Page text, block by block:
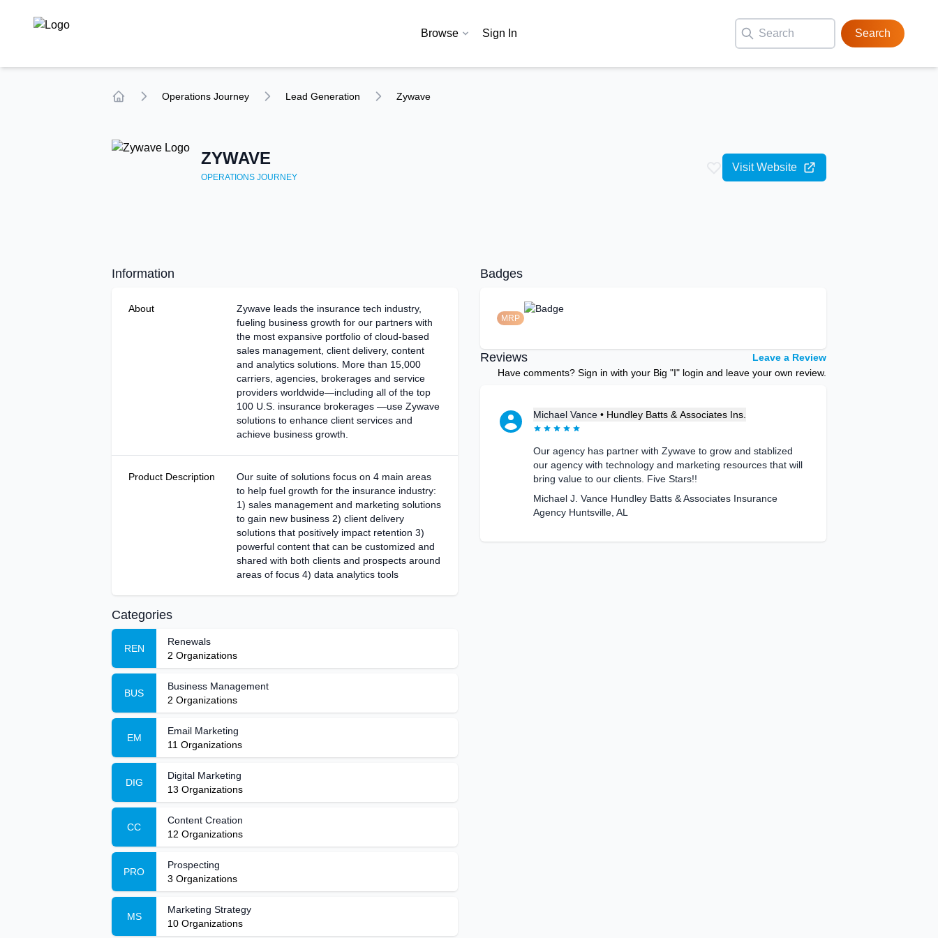
TechCompare
Browse Sign In Search
Operations Journey Lead Generation Zywave
ZYWAVE
OPERATIONS JOURNEY
Visit Website
Information
About
Zywave leads the insurance tech industry,
fueling business growth for our partners with
the most expansive portfolio of cloud-based
sales management, client delivery, content
and analytics solutions. More than 15,000
carriers, agencies, brokerages and service
providers worldwide—including all of the top
100 U.S. insurance brokerages —use Zywave
solutions to enhance client services and
achieve business growth.
Product Description
Our suite of solutions focus on 4 main areas
to help fuel growth for the insurance industry:
1) sales management and marketing solutions
to gain new business 2) client delivery
solutions that positively impact retention 3)
powerful content that can be customized and
shared with both clients and prospects around
areas of focus 4) data analytics tools
Categories
REN
Renewals
2 Organizations
BUS
Business Management
2 Organizations
EM
Email Marketing
11 Organizations
DIG
Digital Marketing
13 Organizations
CC
Content Creation
12 Organizations
PRO
Prospecting
3 Organizations
MS
Marketing Strategy
10 Organizations
Badges
MRP
Reviews
Leave a Review
Have comments? Sign in with your Big "I" login and leave your own review.
Michael Vance • Hundley Batts & Associates Ins.
Our agency has partner with Zywave to grow and stablized
our agency with technology and marketing resources that will
bring value to our clients. Five Stars!!
Michael J. Vance Hundley Batts & Associates Insurance
Agency Huntsville, AL